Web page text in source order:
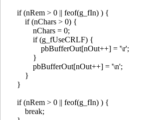
if (nRem > 0 || feof(g_fIn) ) {
if (nChars > 0) {
nChars = 0;
if (g_fUseCRLF) {
pbBufferOut[nOut++] = '\r';
}
pbBufferOut[nOut++] = '\n';
}
}
if (nRem > 0 || feof(g_fIn) ) {
break;